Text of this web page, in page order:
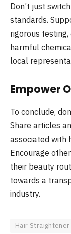
Don’t just
standards.
rigorous
harmful
local
Empower
To conclude,
Share articles
associated with
Encourage
their beauty
towards a
industry.
Hair Straightener